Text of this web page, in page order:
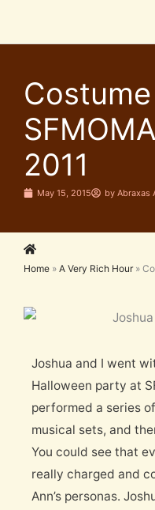
2011
May 15, 2015 by Abraxas
Home » A Very Rich Hour»
Joshua and I went
Halloween party at
performed a series
musical sets, and
You could see that
really charged and
Ann’s personas.